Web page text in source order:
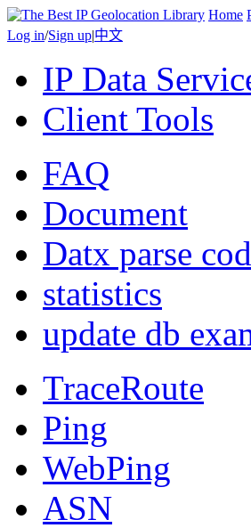
Home
Log in/Sign up|中文
IP Data
Client Tools
FAQ
Document
Datx parse
statistics
update db
TraceRoute
Ping
WebPing
ASN